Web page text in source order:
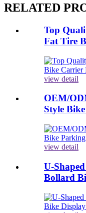
RELATED
Top
Fat Tire
view detail
OEM/
Style
view detail
U-
Bollard